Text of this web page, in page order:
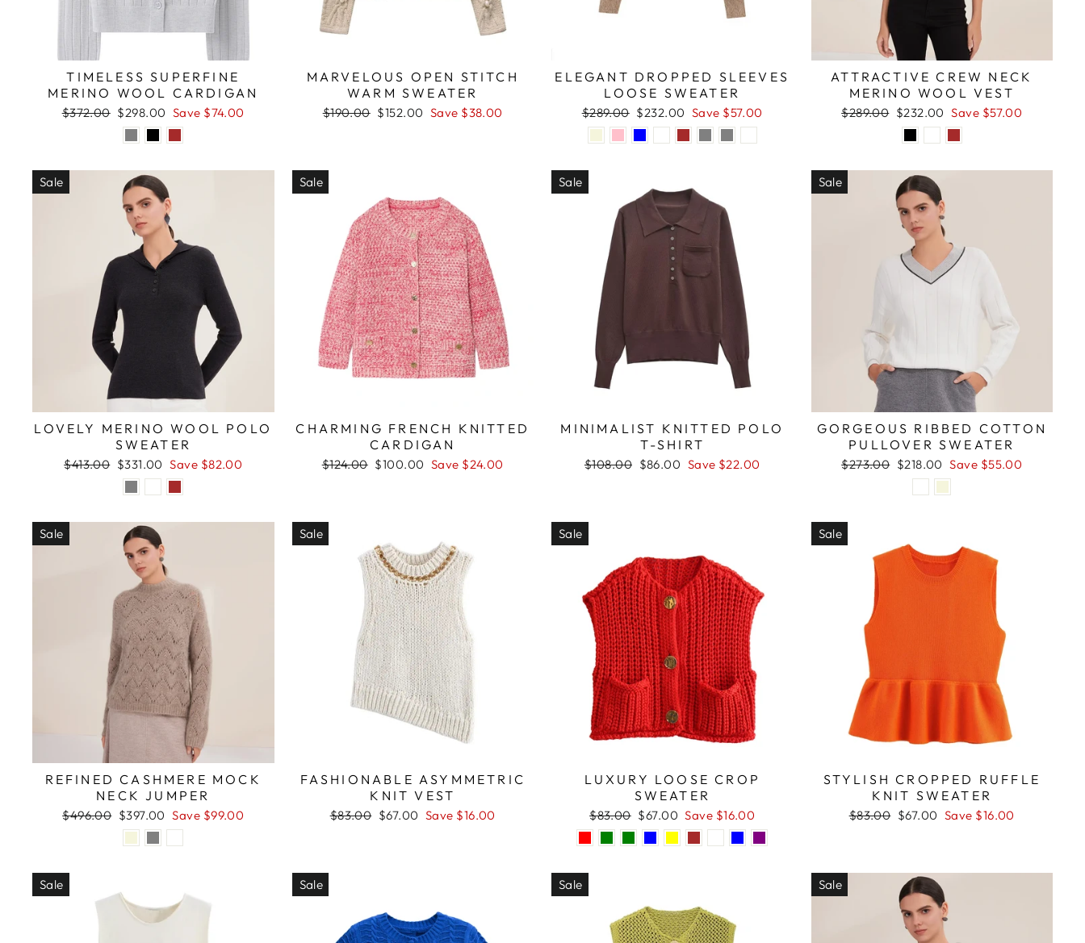
TIMELESS SUPERFINE
MERINO WOOL CARDIGAN
Regular
$372.00 Sale
price
$298.00 Save $74.00
MARVELOUS OPEN STITCH
WARM SWEATER
Regular
$190.00 Sale
$152.00 Save $38.00
ELEGANT DROPPED SLEEVES
LOOSE SWEATER
Regular
price
$289.00 Sale
price
$232.00 Save $57.00
ATTRACTIVE CREW NECK
MERINO WOOL VEST
Regular
$289.00 Sale
price
$232.00 Save $57.00
Sale
LOVELY MERINO WOOL POLO
SWEATER
Regular
$413.00 Sale
price
$331.00 Save $82.00
Sale
CHARMING FRENCH KNITTED
CARDIGAN
Regular
$124.00 Sale
$100.00 Save $24.00
Sale
MINIMALIST KNITTED POLO
T-SHIRT
Regular
$108.00 Sale
$86.00 Save $22.00
Sale
GORGEOUS RIBBED COTTON
PULLOVER SWEATER
Regular
$273.00 Sale
price
$218.00 Save $55.00
Sale
REFINED CASHMERE MOCK
NECK JUMPER
Regular
$496.00 Sale
price
$397.00 Save $99.00
Sale
FASHIONABLE ASYMMETRIC
KNIT VEST
Regular
$83.00 Sale
$67.00 Save $16.00
Sale
LUXURY LOOSE CROP
SWEATER
Regular
price
$83.00 Sale
price
$67.00 Save $16.00
Sale
STYLISH CROPPED RUFFLE
KNIT SWEATER
Regular
$83.00 Sale
$67.00 Save $16.00
Sale Sale Sale Sale